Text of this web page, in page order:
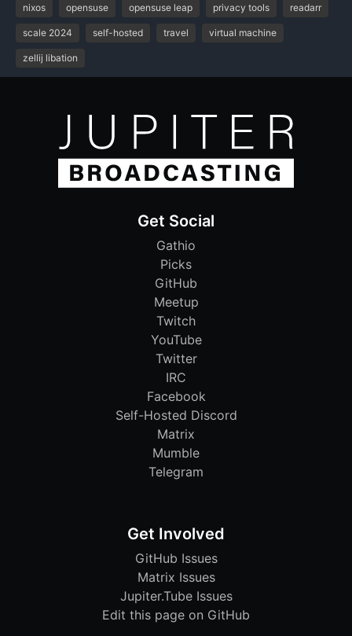
nixos opensuse opensuse leap privacy tools readarr
scale 2024 self-hosted travel virtual machine
zellij libation
Get Social
Gathio
Picks
GitHub
Meetup
Twitch
YouTube
Twitter
IRC
Facebook
Self-Hosted Discord
Matrix
Mumble
Telegram
Get Involved
GitHub Issues
Matrix Issues
Jupiter.Tube Issues
Edit this page on GitHub